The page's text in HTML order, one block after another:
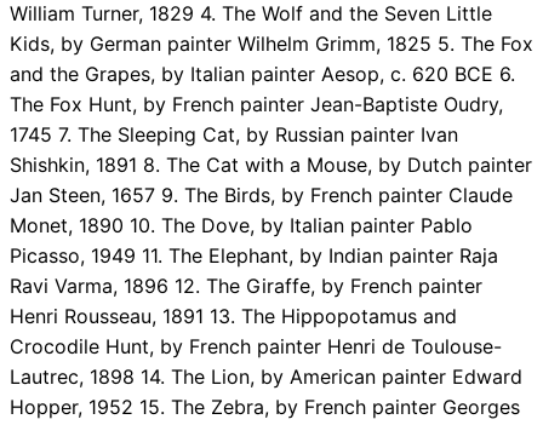
William Turner, 1829 4. The Wolf and the Seven Little
Kids, by German painter Wilhelm Grimm, 1825 5. The Fox
and the Grapes, by Italian painter Aesop, c. 620 BCE 6.
The Fox Hunt, by French painter Jean-Baptiste Oudry,
1745 7. The Sleeping Cat, by Russian painter Ivan
Shishkin, 1891 8. The Cat with a Mouse, by Dutch painter
Jan Steen, 1657 9. The Birds, by French painter Claude
Monet, 1890 10. The Dove, by Italian painter Pablo
Picasso, 1949 11. The Elephant, by Indian painter Raja
Ravi Varma, 1896 12. The Giraffe, by French painter
Henri Rousseau, 1891 13. The Hippopotamus and
Crocodile Hunt, by French painter Henri de Toulouse-
Lautrec, 1898 14. The Lion, by American painter Edward
Hopper, 1952 15. The Zebra, by French painter Georges